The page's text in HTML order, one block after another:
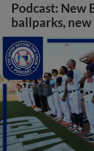
Podcast: New
ballparks, new